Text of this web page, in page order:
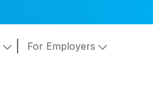
For Employers